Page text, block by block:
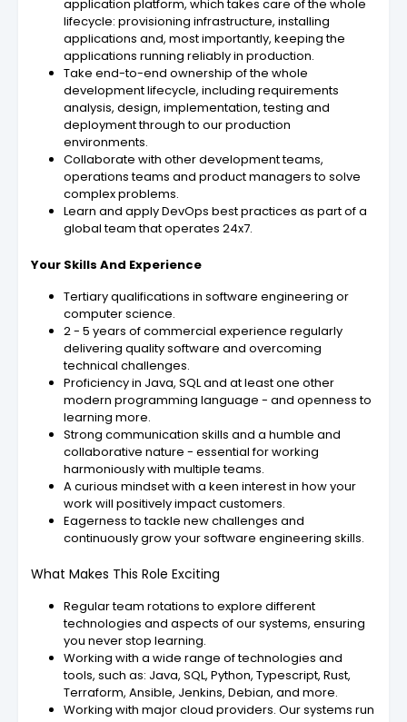
application platform, which takes care of the whole
lifecycle: provisioning infrastructure, installing
applications and, most importantly, keeping the
applications running reliably in production.
Take end-to-end ownership of the whole
development lifecycle, including requirements
analysis, design, implementation, testing and
deployment through to our production
environments.
Collaborate with other development teams,
operations teams and product managers to solve
complex problems.
Learn and apply DevOps best practices as part of a
global team that operates 24x7.
Your Skills And Experience
Tertiary qualifications in software engineering or
computer science.
2 - 5 years of commercial experience regularly
delivering quality software and overcoming
technical challenges.
Proficiency in Java, SQL and at least one other
modern programming language - and openness to
learning more.
Strong communication skills and a humble and
collaborative nature - essential for working
harmoniously with multiple teams.
A curious mindset with a keen interest in how your
work will positively impact customers.
Eagerness to tackle new challenges and
continuously grow your software engineering skills.
What Makes This Role Exciting
Regular team rotations to explore different
technologies and aspects of our systems, ensuring
you never stop learning.
Working with a wide range of technologies and
tools, such as: Java, SQL, Python, Typescript, Rust,
Terraform, Ansible, Jenkins, Debian, and more.
Working with major cloud providers. Our systems run